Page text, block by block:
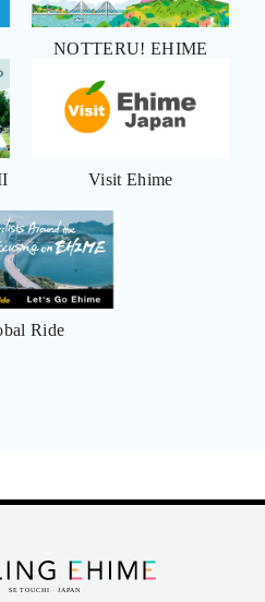
NOTTERU! EHIME
Visit Ehime
Ride